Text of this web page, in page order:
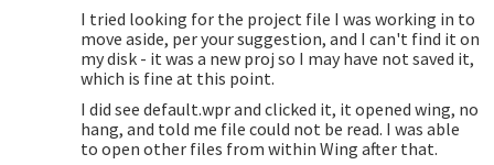
I tried looking for the project file I was working in to
move aside, per your suggestion, and I can't find it on
my disk - it was a new proj so I may have not saved it,
which is fine at this point.
I did see default.wpr and clicked it, it opened wing, no
hang, and told me file could not be read. I was able
to open other files from within Wing after that.